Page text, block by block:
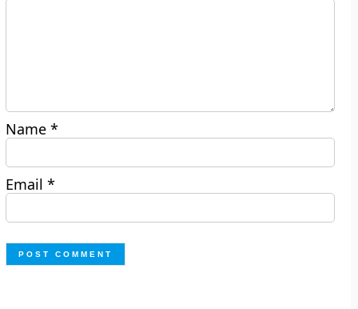
Name*
Email*